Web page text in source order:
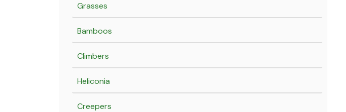
Grasses
Bamboos
Climbers
Heliconia
Creepers